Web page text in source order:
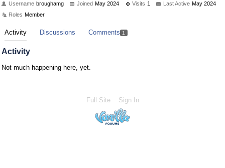
Username broughamg Joined May 2024 Visits 1 Last Active May 2024
Roles Member
Activity Discussions Comments 1
Activity
Not much happening here, yet.
Full Site Sign In